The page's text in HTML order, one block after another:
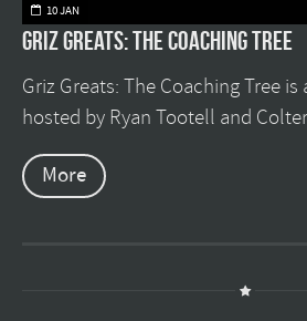
10 JAN
Griz Greats: The Coaching Tree
Griz Greats: The Coaching Tree
hosted by Ryan Tootell and
More